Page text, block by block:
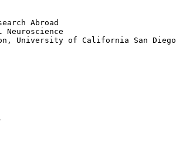
Abroad
Neuroscience
University of California San Diego